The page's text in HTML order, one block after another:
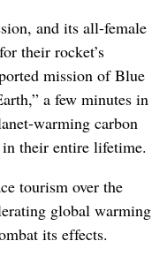
and its all-female
their rocket’s
mission of Blue
a few minutes in
warming carbon
their entire lifetime.
tourism over the
global warming
its effects.